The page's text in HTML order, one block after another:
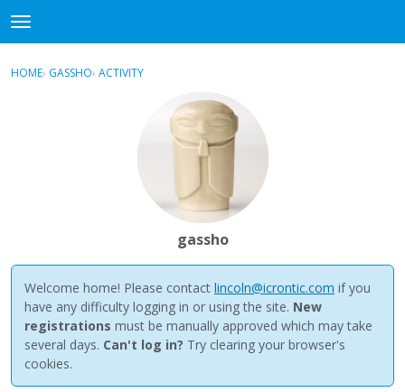
t
o
gSign In Register
HOME› GASSHO› ACTIVITY
gassho
Welcome home! Please contact lincoln@icrontic.com if you
have any difficulty logging in or using the site. New
registrations must be manually approved which may take
several days. Can't log in? Try clearing your browser's
cookies.